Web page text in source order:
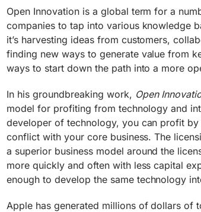
Open Innovation is a global term for a
companies to tap into various knowledge
it’s harvesting ideas from customers,
finding new ways to generate value from
ways to start down the path into a more
In his groundbreaking work, Open
model for profiting from technology and
developer of technology, you can profit by
conflict with your core business. The
a superior business model around the
more quickly and often with less capital
enough to develop the same technology
Apple has generated millions of dollars of